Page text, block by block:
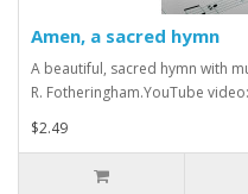
Amen, a sacred hymn
A beautiful, sacred hymn with
R. Fotheringham.YouTube
$2.49